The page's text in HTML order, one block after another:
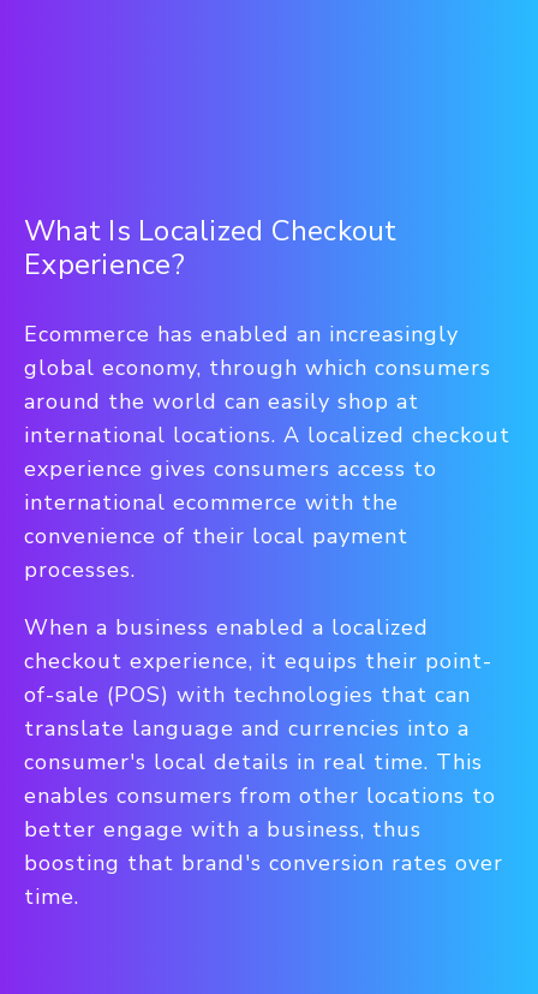
What Is Localized Checkout
Experience?
Ecommerce has enabled an increasingly
global economy, through which consumers
around the world can easily shop at
international locations. A localized checkout
experience gives consumers access to
international ecommerce with the
convenience of their local payment
processes.
When a business enabled a localized
checkout experience, it equips their point-
of-sale (POS) with technologies that can
translate language and currencies into a
consumer's local details in real time. This
enables consumers from other locations to
better engage with a business, thus
boosting that brand's conversion rates over
time.